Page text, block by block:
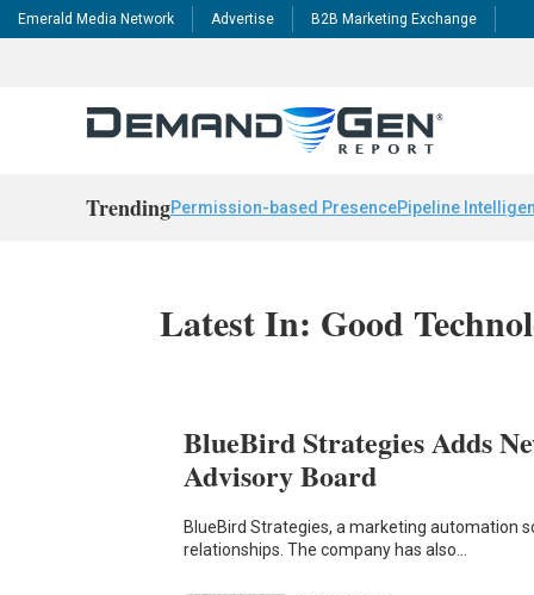
Emerald Media Network Advertise B2B Marketing Exchange
TrendingPermission-based PresencePipeline
Latest In: Good
BlueBird Strategies Adds
Advisory Board
BlueBird Strategies, a marketing automation
relationships. The company has also…